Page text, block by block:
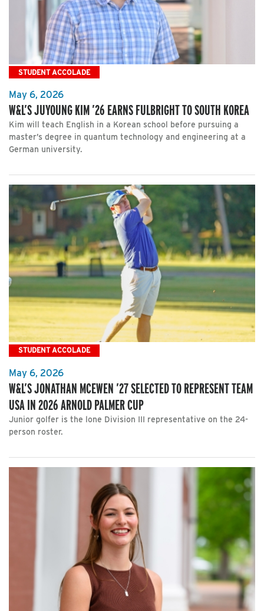
STUDENT ACCOLADE
May 6, 2026
W&L’S JUYOUNG KIM ’26 EARNS FULBRIGHT TO SOUTH KOREA
Kim will teach English in a Korean school before pursuing a
master’s degree in quantum technology and engineering at a
German university.
STUDENT ACCOLADE
May 6, 2026
W&L’S JONATHAN MCEWEN ’27 SELECTED TO REPRESENT TEAM
USA IN 2026 ARNOLD PALMER CUP
Junior golfer is the lone Division III representative on the 24-
person roster.